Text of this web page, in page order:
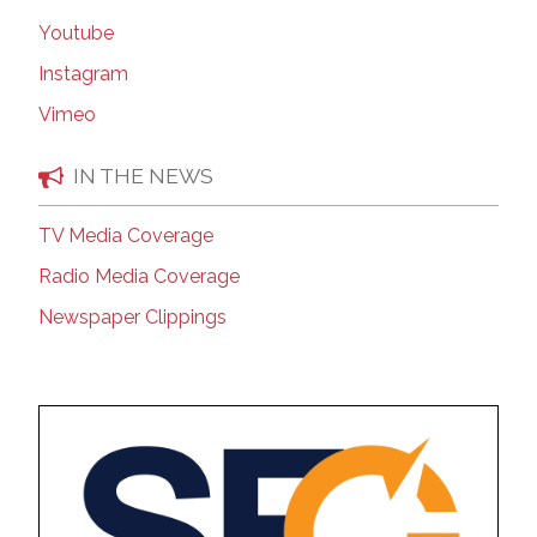
Youtube
Instagram
Vimeo
IN THE NEWS
TV Media Coverage
Radio Media Coverage
Newspaper Clippings